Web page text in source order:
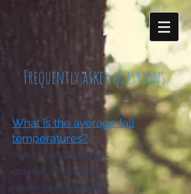
Frequently asked questions
What is the average fall
temperatures?
September: 79 degrees
October: 66 degrees
November 61 degrees